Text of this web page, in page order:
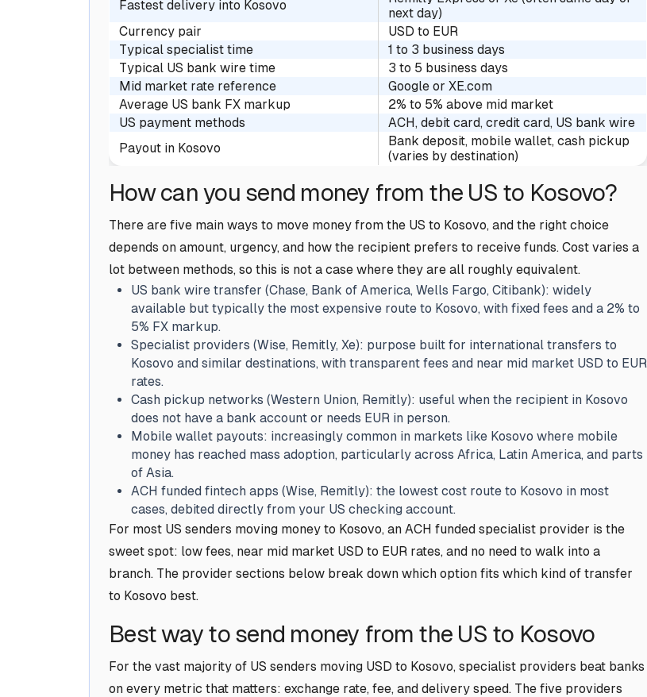
Fastest delivery into Kosovo
next day)
Currency pair
USD to EUR
Typical specialist time
1 to 3 business days
Typical US bank wire time
3 to 5 business days
Mid market rate reference
Google or XE.com
Average US bank FX markup
2% to 5% above mid market
US payment methods
ACH, debit card, credit card, US bank wire
Payout in Kosovo
Bank deposit, mobile wallet, cash pickup
(varies by destination)
How can you send money from the US to Kosovo?
There are five main ways to move money from the US to Kosovo, and the right choice
depends on amount, urgency, and how the recipient prefers to receive funds. Cost varies a
lot between methods, so this is not a case where they are all roughly equivalent.
US bank wire transfer (Chase, Bank of America, Wells Fargo, Citibank): widely
available but typically the most expensive route to Kosovo, with fixed fees and a 2% to
5% FX markup.
Specialist providers (Wise, Remitly, Xe): purpose built for international transfers to
Kosovo and similar destinations, with transparent fees and near mid market USD to EUR
rates.
Cash pickup networks (Western Union, Remitly): useful when the recipient in Kosovo
does not have a bank account or needs EUR in person.
Mobile wallet payouts: increasingly common in markets like Kosovo where mobile
money has reached mass adoption, particularly across Africa, Latin America, and parts
of Asia.
ACH funded fintech apps (Wise, Remitly): the lowest cost route to Kosovo in most
cases, debited directly from your US checking account.
For most US senders moving money to Kosovo, an ACH funded specialist provider is the
sweet spot: low fees, near mid market USD to EUR rates, and no need to walk into a
branch. The provider sections below break down which option fits which kind of transfer
to Kosovo best.
Best way to send money from the US to Kosovo
For the vast majority of US senders moving USD to Kosovo, specialist providers beat banks
on every metric that matters: exchange rate, fee, and delivery speed. The five providers